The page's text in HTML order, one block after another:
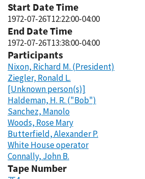
Start Date Time
1972-07-26T12:22:00-04:00
End Date Time
1972-07-26T13:38:00-04:00
Participants
Nixon, Richard M. (President)
Ziegler, Ronald L.
[Unknown person(s)]
Haldeman, H. R. ("Bob")
Sanchez, Manolo
Woods, Rose Mary
Butterfield, Alexander P.
White House operator
Connally, John B.
Tape Number